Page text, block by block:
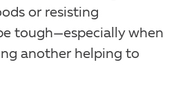
or resisting
tough—especially when
another helping to